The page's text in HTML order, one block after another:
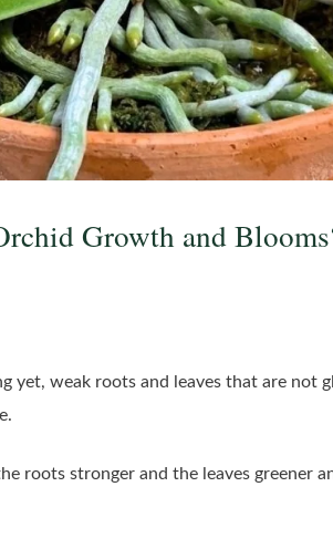
Growth and
yet, weak roots and leaves that are not
roots stronger and the leaves greener